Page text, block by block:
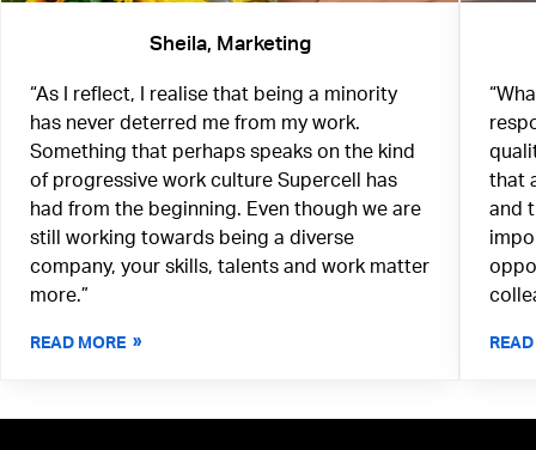
Sheila, Marketing
“As I reflect, I realise that being a minority
has never deterred me from my work.
Something that perhaps speaks on the kind
of progressive work culture Supercell has
had from the beginning. Even though we are
still working towards being a diverse
company, your skills, talents and work matter
more.”
READ MORE
that
and